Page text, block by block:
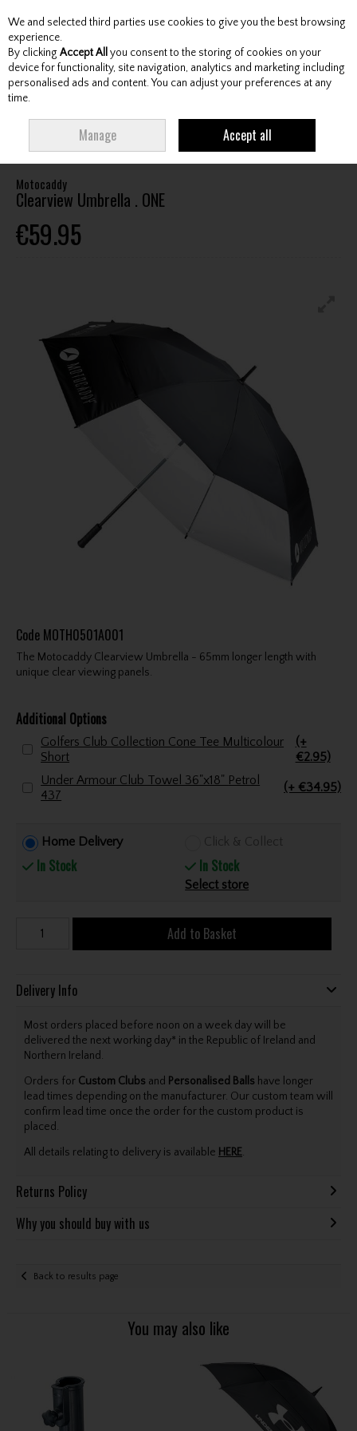
Skip to content
Menu Account Search Cart
CLEARVIEW UMBRELLA . ONE
Motocaddy
Clearview Umbrella . ONE
€59.95
Code MOTH0501A001
The Motocaddy Clearview Umbrella - 65mm longer length with
unique clear viewing panels.
Additional Options
Golfers Club Collection Cone Tee Multicolour
Short
(+
€2.95)
Under Armour Club Towel 36"x18" Petrol
437
(+ €34.95)
Home Delivery
In Stock
Click & Collect
In Stock
Select store
Add to Basket
Delivery Info
Most orders placed before noon on a week day will be
delivered the next working day* in the Republic of Ireland and
Northern Ireland.
Orders for Custom Clubs and Personalised Balls have longer
lead times depending on the manufacturer. Our custom team will
confirm lead time once the order for the custom product is
placed.
All details relating to delivery is available HERE.
Returns Policy
Why you should buy with us
Back to results page
You may also like
We and selected third parties use cookies to give you the best browsing
experience.
By clicking Accept All you consent to the storing of cookies on your
device for functionality, site navigation, analytics and marketing including
personalised ads and content. You can adjust your preferences at any
time.
Manage Accept all